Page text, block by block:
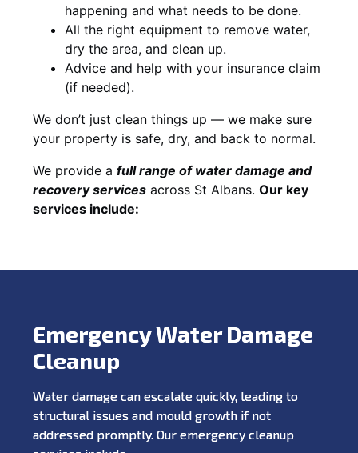
happening and what needs to be done.
All the right equipment to remove water,
dry the area, and clean up.
Advice and help with your insurance claim
(if needed).
We don’t just clean things up — we make sure
your property is safe, dry, and back to normal.
We provide a full range of water damage and
recovery services across St Albans. Our key
services include:
Emergency Water Damage
Cleanup
Water damage can escalate quickly, leading to
structural issues and mould growth if not
addressed promptly. Our emergency cleanup